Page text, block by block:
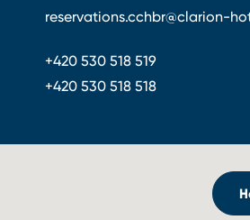
reservations.cchbr@clarion-
+420 530 518 519
+420 530 518 518